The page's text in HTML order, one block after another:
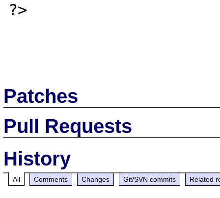
?>
Patches
Pull Requests
History
All Comments Changes Git/SVN commits Related